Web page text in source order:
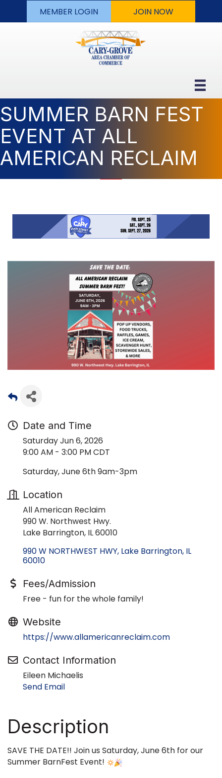
MEMBER LOGIN JOIN NOW
SUMMER BARN FEST
EVENT AT ALL
AMERICAN RECLAIM
Date and Time
Saturday Jun 6, 2026
9:00 AM - 3:00 PM CDT
Saturday, June 6th 9am-3pm
Location
All American Reclaim
990 W. Northwest Hwy.
Lake Barrington, IL 60010
990 W NORTHWEST HWY Lake Barrington IL
60010
Fees/Admission
Free - fun for the whole family!
Website
https://www.allamericanreclaim.com
Contact Information
Eileen Michaelis
Send Email
Description
SAVE THE DATE!! Join us Saturday, June 6th for our
Summer BarnFest Event!